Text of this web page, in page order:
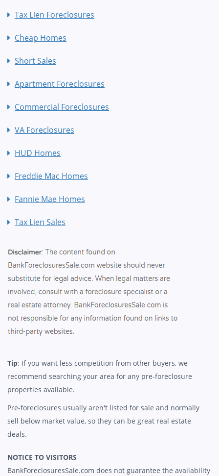
Tax Lien Foreclosures
Cheap Homes
Short Sales
Apartment Foreclosures
Commercial Foreclosures
VA Foreclosures
HUD Homes
Freddie Mac Homes
Fannie Mae Homes
Tax Lien Sales
Tip: If you want less competition from other buyers, we
recommend searching your area for any pre-foreclosure
properties available.
Pre-foreclosures usually aren't listed for sale and normally
sell below market value, so they can be great real estate
deals.
NOTICE TO VISITORS
BankForeclosuresSale.com does not guarantee the availability